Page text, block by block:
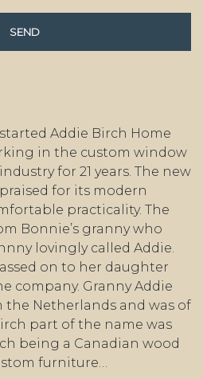
started Addie Birch Home
in the custom window
for 21 years. The new
for its modern
practicality. The
Bonnie’s granny who
lovingly called Addie.
on to her daughter
company. Granny Addie
the Netherlands and was of
part of the name was
being a Canadian wood
furniture…